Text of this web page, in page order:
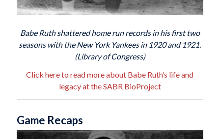
Babe Ruth shattered home run records in his first two
seasons with the New York Yankees in 1920 and 1921.
(Library of Congress)
Click here to read more about Babe Ruth’s life and
legacy at the SABR BioProject
Game Recaps